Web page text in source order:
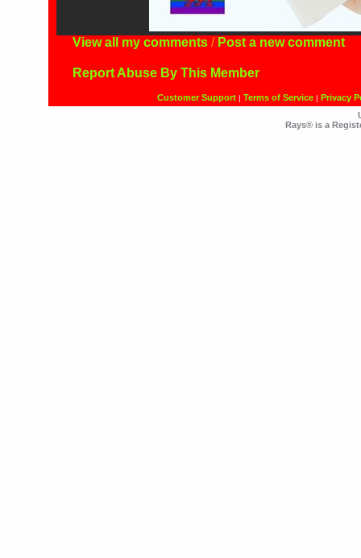
View all my comments / Post a new comment
Report Abuse By This Member
Customer Support | Terms of Service | Privacy
Rays® is a